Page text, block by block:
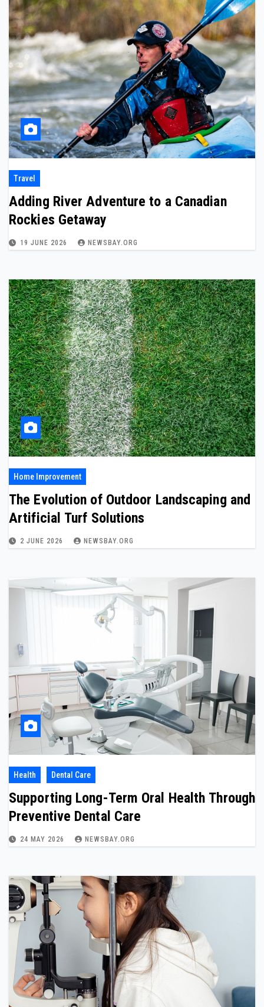
Travel
Adding River Adventure to a Canadian
Rockies Getaway
19 JUNE 2026 NEWSBAY.ORG
Home Improvement
The Evolution of Outdoor Landscaping and
Artificial Turf Solutions
2 JUNE 2026 NEWSBAY.ORG
Health Dental Care
Supporting Long-Term Oral Health Through
Preventive Dental Care
24 MAY 2026 NEWSBAY.ORG